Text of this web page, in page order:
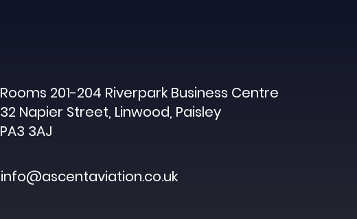
Rooms 201-204 Riverpark Business Centre
32 Napier Street, Linwood, Paisley
PA3 3AJ
info@ascentaviation.co.uk